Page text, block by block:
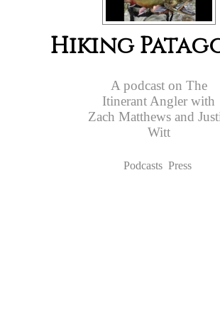
Hiking
A podcast on The
Itinerant Angler with
Zach Matthews and
Witt
Podcasts Press